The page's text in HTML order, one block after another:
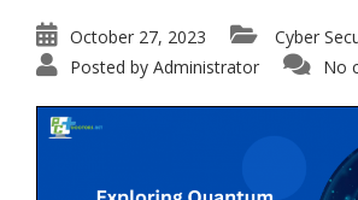
October 27, 2023
Cyber
Posted by Administrator No